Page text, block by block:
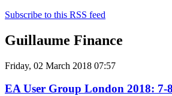
Subscribe to this RSS feed
Guillaume Finance
Friday, 02 March 2018 07:57
EA User Group London 2018: 7-